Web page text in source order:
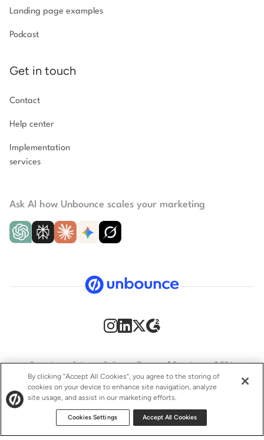
Landing page examples
Podcast
Get in touch
Contact
Help center
Implementation
services
Ask AI how Unbounce scales your marketing
© 2009–2026 Unbounce Inc. All rights reserved.
Security Privacy Policy Terms of Service CCPA
GDPR Accessibility statement
By clicking “Accept All Cookies”, you agree to the storing of
cookies on your device to enhance site navigation, analyze
site usage, and assist in our marketing efforts.
Cookies Settings Accept All Cookies